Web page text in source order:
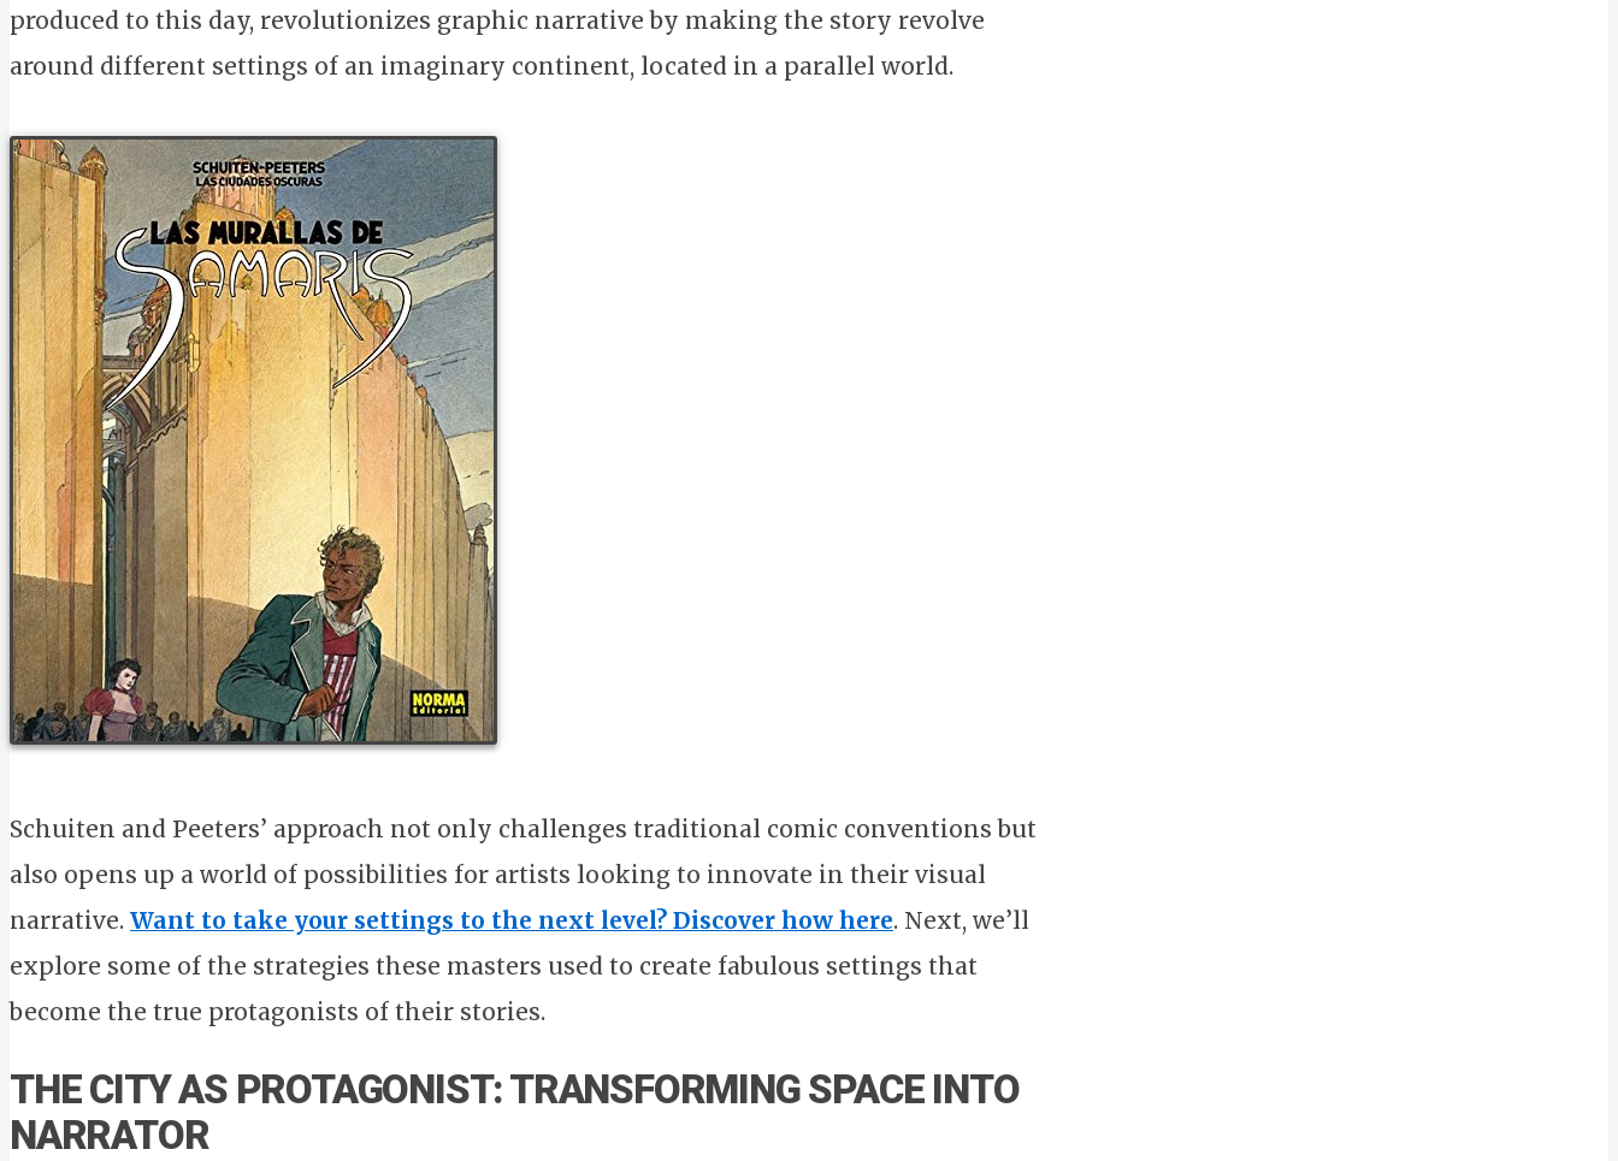
produced to this day, revolutionizes graphic narrative by making the story revolve
around different settings of an imaginary continent, located in a parallel world.
Schuiten and Peeters’ approach not only challenges traditional comic conventions but
also opens up a world of possibilities for artists looking to innovate in their visual
narrative. Want to take your settings to the next level? Discover how here. Next, we’ll
explore some of the strategies these masters used to create fabulous settings that
become the true protagonists of their stories.
THE CITY AS PROTAGONIST: TRANSFORMING SPACE INTO
NARRATOR